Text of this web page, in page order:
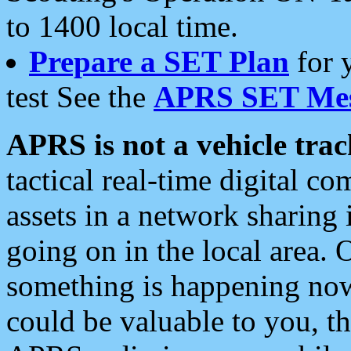
to 1400 local time.
Prepare a SET Plan for
test See the APRS SET
APRS is not a vehicle
tactical real-time digital
assets in a network
going on in the local area.
something is happening
could be valuable to you,